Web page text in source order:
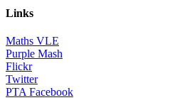
Links
Maths VLE
Purple Mash
Flickr
Twitter
PTA Facebook